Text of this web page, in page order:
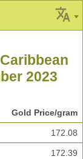
2023
Gold Price/gram
172.08
172.39